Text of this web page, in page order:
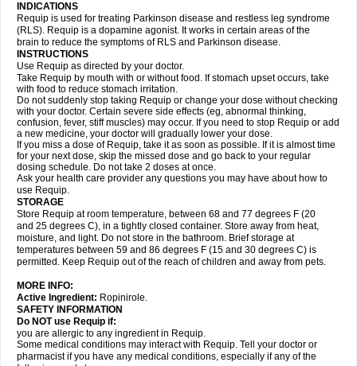
INDICATIONS
Requip is used for treating Parkinson disease and restless leg syndrome
(RLS). Requip is a dopamine agonist. It works in certain areas of the
brain to reduce the symptoms of RLS and Parkinson disease.
INSTRUCTIONS
Use Requip as directed by your doctor.
Take Requip by mouth with or without food. If stomach upset occurs, take
with food to reduce stomach irritation.
Do not suddenly stop taking Requip or change your dose without checking
with your doctor. Certain severe side effects (eg, abnormal thinking,
confusion, fever, stiff muscles) may occur. If you need to stop Requip or add
a new medicine, your doctor will gradually lower your dose.
If you miss a dose of Requip, take it as soon as possible. If it is almost time
for your next dose, skip the missed dose and go back to your regular
dosing schedule. Do not take 2 doses at once.
Ask your health care provider any questions you may have about how to
use Requip.
STORAGE
Store Requip at room temperature, between 68 and 77 degrees F (20
and 25 degrees C), in a tightly closed container. Store away from heat,
moisture, and light. Do not store in the bathroom. Brief storage at
temperatures between 59 and 86 degrees F (15 and 30 degrees C) is
permitted. Keep Requip out of the reach of children and away from pets.
MORE INFO:
Active Ingredient: Ropinirole.
SAFETY INFORMATION
Do NOT use Requip if:
you are allergic to any ingredient in Requip.
Some medical conditions may interact with Requip. Tell your doctor or
pharmacist if you have any medical conditions, especially if any of the